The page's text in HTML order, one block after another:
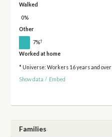
Walked
0%
Other
7%†
Worked at home
* Universe: Workers 16 years and over
Show data / Embed
Families